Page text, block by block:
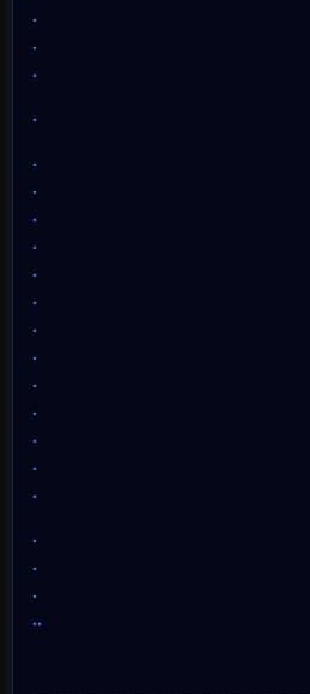
.
.
.
.
.
.
.
.
.
.
.
.
.
.
.
.
.
.
.
.
..